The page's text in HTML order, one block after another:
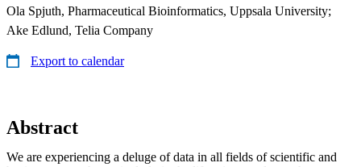
Ola Spjuth, Pharmaceutical Bioinformatics, Uppsala University;
Ake Edlund, Telia Company
Export to calendar
Abstract
We are experiencing a deluge of data in all fields of scientific and